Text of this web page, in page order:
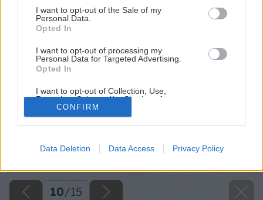
consent section.
I want to opt-out of the Sale of my
Personal Data.
Opted In
I want to opt-out of processing my
Personal Data for Targeted Advertising.
Opted In
I want to opt-out of Collection, Use,
Retention, Sale, and/or Sharing of my
Personal Data that Is Unrelated with the
Purposes for which it was collected.
Opted Out
Google consents
I want to allow Google to enable storage
related to advertising like cookies on web or
device identifiers in apps.
CONFIRM
Data Deletion Data Access Privacy Policy
Rekonštrukcia s obmedzeným rozpočtom
10/15